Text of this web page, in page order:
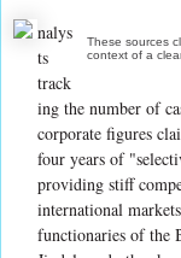
These sources
context of a
nalys
ts
track
ing the number of
corporate figures
four years of
providing stiff
international
functionaries of the